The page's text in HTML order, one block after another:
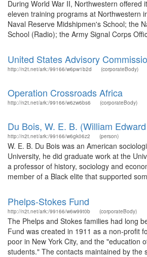
During World War II, Northwestern
eleven training programs at Northwestern
Naval Reserve Midshipmen's School; the
School (Radio); the Army Signal Corps
United States Advisory
http://n2t.net/ark:/99166/w6pw1b2d (corporateBody)
Operation Crossroads Africa
http://n2t.net/ark:/99166/w6zw6bs6 (corporateBody)
Du Bois, W. E. B. (William
http://n2t.net/ark:/99166/w6gk06z2 (person)
W. E. B. Du Bois was an American
University, he did graduate work at the
a professor of history, sociology and
member of a Black elite that supported
Phelps-Stokes Fund
http://n2t.net/ark:/99166/w6w99t0b (corporateBody)
The Phelps and Stokes families had long
Fund was created in 1911 as a non-profit
poor in New York City, and the "education
students." The contacts maintained by the